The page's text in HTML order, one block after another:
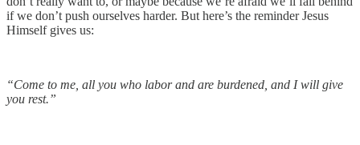
if we don’t push ourselves harder. But here’s the reminder Jesus
Himself gives us:
“Come to me, all you who labor and are burdened, and I will give
you rest.”